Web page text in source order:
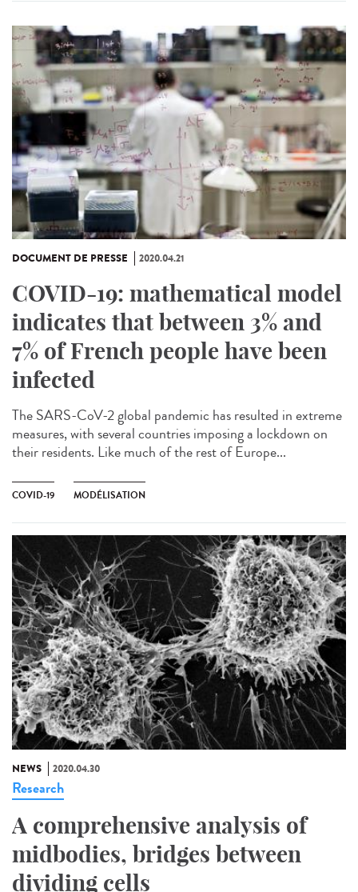
DOCUMENT DE PRESSE 2020.04.21
COVID-19: mathematical model
indicates that between 3% and
7% of French people have been
infected
The SARS-CoV-2 global pandemic has resulted in extreme
measures, with several countries imposing a lockdown on
their residents. Like much of the rest of Europe...
COVID-19 MODÉLISATION
NEWS 2020.04.30
Research
A comprehensive analysis of
midbodies, bridges between
dividing cells